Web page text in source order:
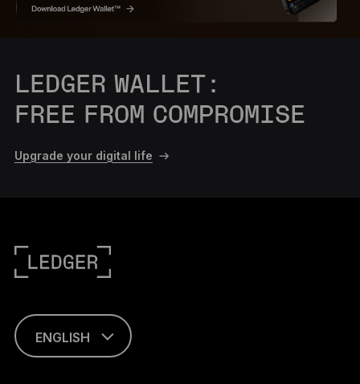
LEDGER WALLET:
FREE FROM COMPROMISE
Upgrade your digital life
ENGLISH